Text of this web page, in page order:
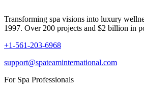
Transforming spa visions into luxury
1997. Over 200 projects and $2 billion in
+1-561-203-6968
support@spateaminternational.com
For Spa Professionals